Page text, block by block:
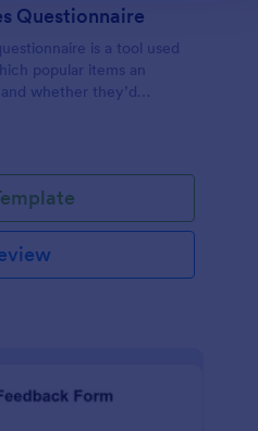
Questionnaire
is a tool used
popular items an
whether they’d